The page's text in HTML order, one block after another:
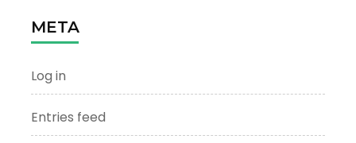
META
Log in
Entries feed